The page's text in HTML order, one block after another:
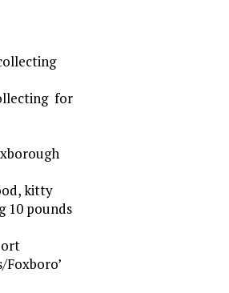
for
kitty
10 pounds